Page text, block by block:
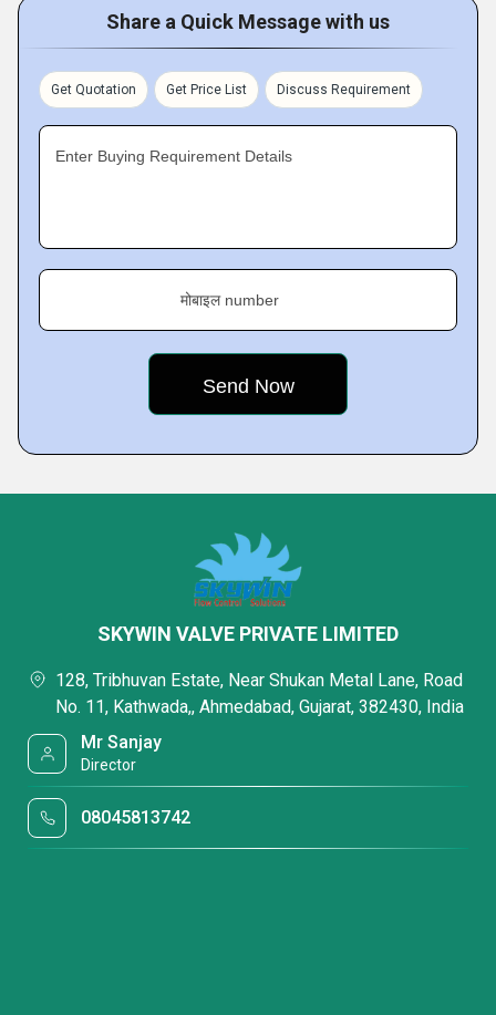
Share a Quick Message with us
Get Quotation Get Price List Discuss Requirement
Enter Buying Requirement Details
मोबाइल number
SKYWIN VALVE PRIVATE LIMITED
128, Tribhuvan Estate, Near Shukan Metal Lane, Road
No. 11, Kathwada,, Ahmedabad, Gujarat, 382430, India
Mr Sanjay
Director
08045813742